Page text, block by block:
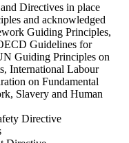
Directives in place
and acknowledged
Guiding Principles,
Guidelines for
Guiding Principles on
International Labour
on Fundamental
Slavery and Human
Directive